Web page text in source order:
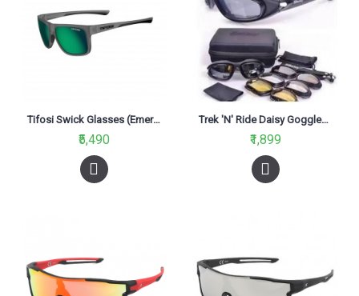
Tifosi Swick Glasses (Emerald Polarized Lenses)
₹5,490
Trek 'N' Ride Daisy Goggles Multicolour
₹1,899